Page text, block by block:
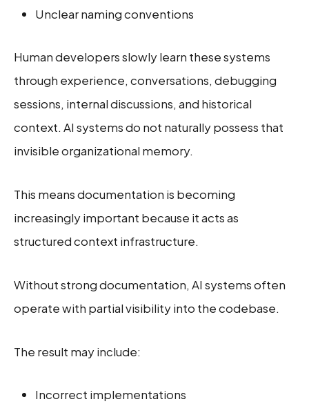
Unclear naming conventions
Human developers slowly learn these systems
through experience, conversations, debugging
sessions, internal discussions, and historical
context. AI systems do not naturally possess that
invisible organizational memory.
This means documentation is becoming
increasingly important because it acts as
structured context infrastructure.
Without strong documentation, AI systems often
operate with partial visibility into the codebase.
The result may include:
Incorrect implementations